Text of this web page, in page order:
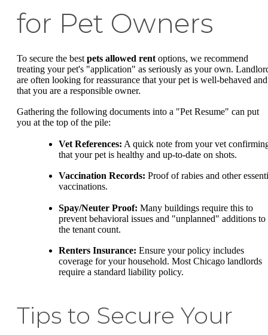
for Pet Owners
To secure the best pets allowed rent options, we recommend
treating your pet's "application" as seriously as your own.
are often looking for reassurance that your pet is well-behaved and
that you are a responsible owner.
Gathering the following documents into a "Pet Resume" can put
you at the top of the pile:
Vet References: A quick note from your vet
that your pet is healthy and up-to-date on shots.
Vaccination Records: Proof of rabies and other
vaccinations.
Spay/Neuter Proof: Many buildings require this to
prevent behavioral issues and "unplanned" additions to
the tenant count.
Renters Insurance: Ensure your policy includes
coverage for your household. Most Chicago landlords
require a standard liability policy.
Tips to Secure Your